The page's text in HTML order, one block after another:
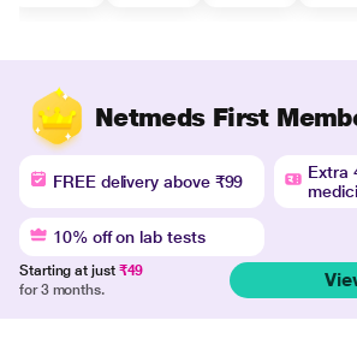
Netmeds First
FREE delivery above ₹99
Extra
10% off on lab tests
Starting at just ₹49
for 3 months.